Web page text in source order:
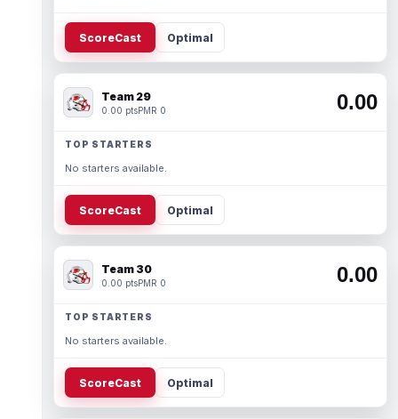
ScoreCast Optimal
Team 29
0.00 ptsPMR 0 0.00
TOP STARTERS
No starters available.
ScoreCast Optimal
Team 30
0.00 ptsPMR 0 0.00
TOP STARTERS
No starters available.
ScoreCast Optimal